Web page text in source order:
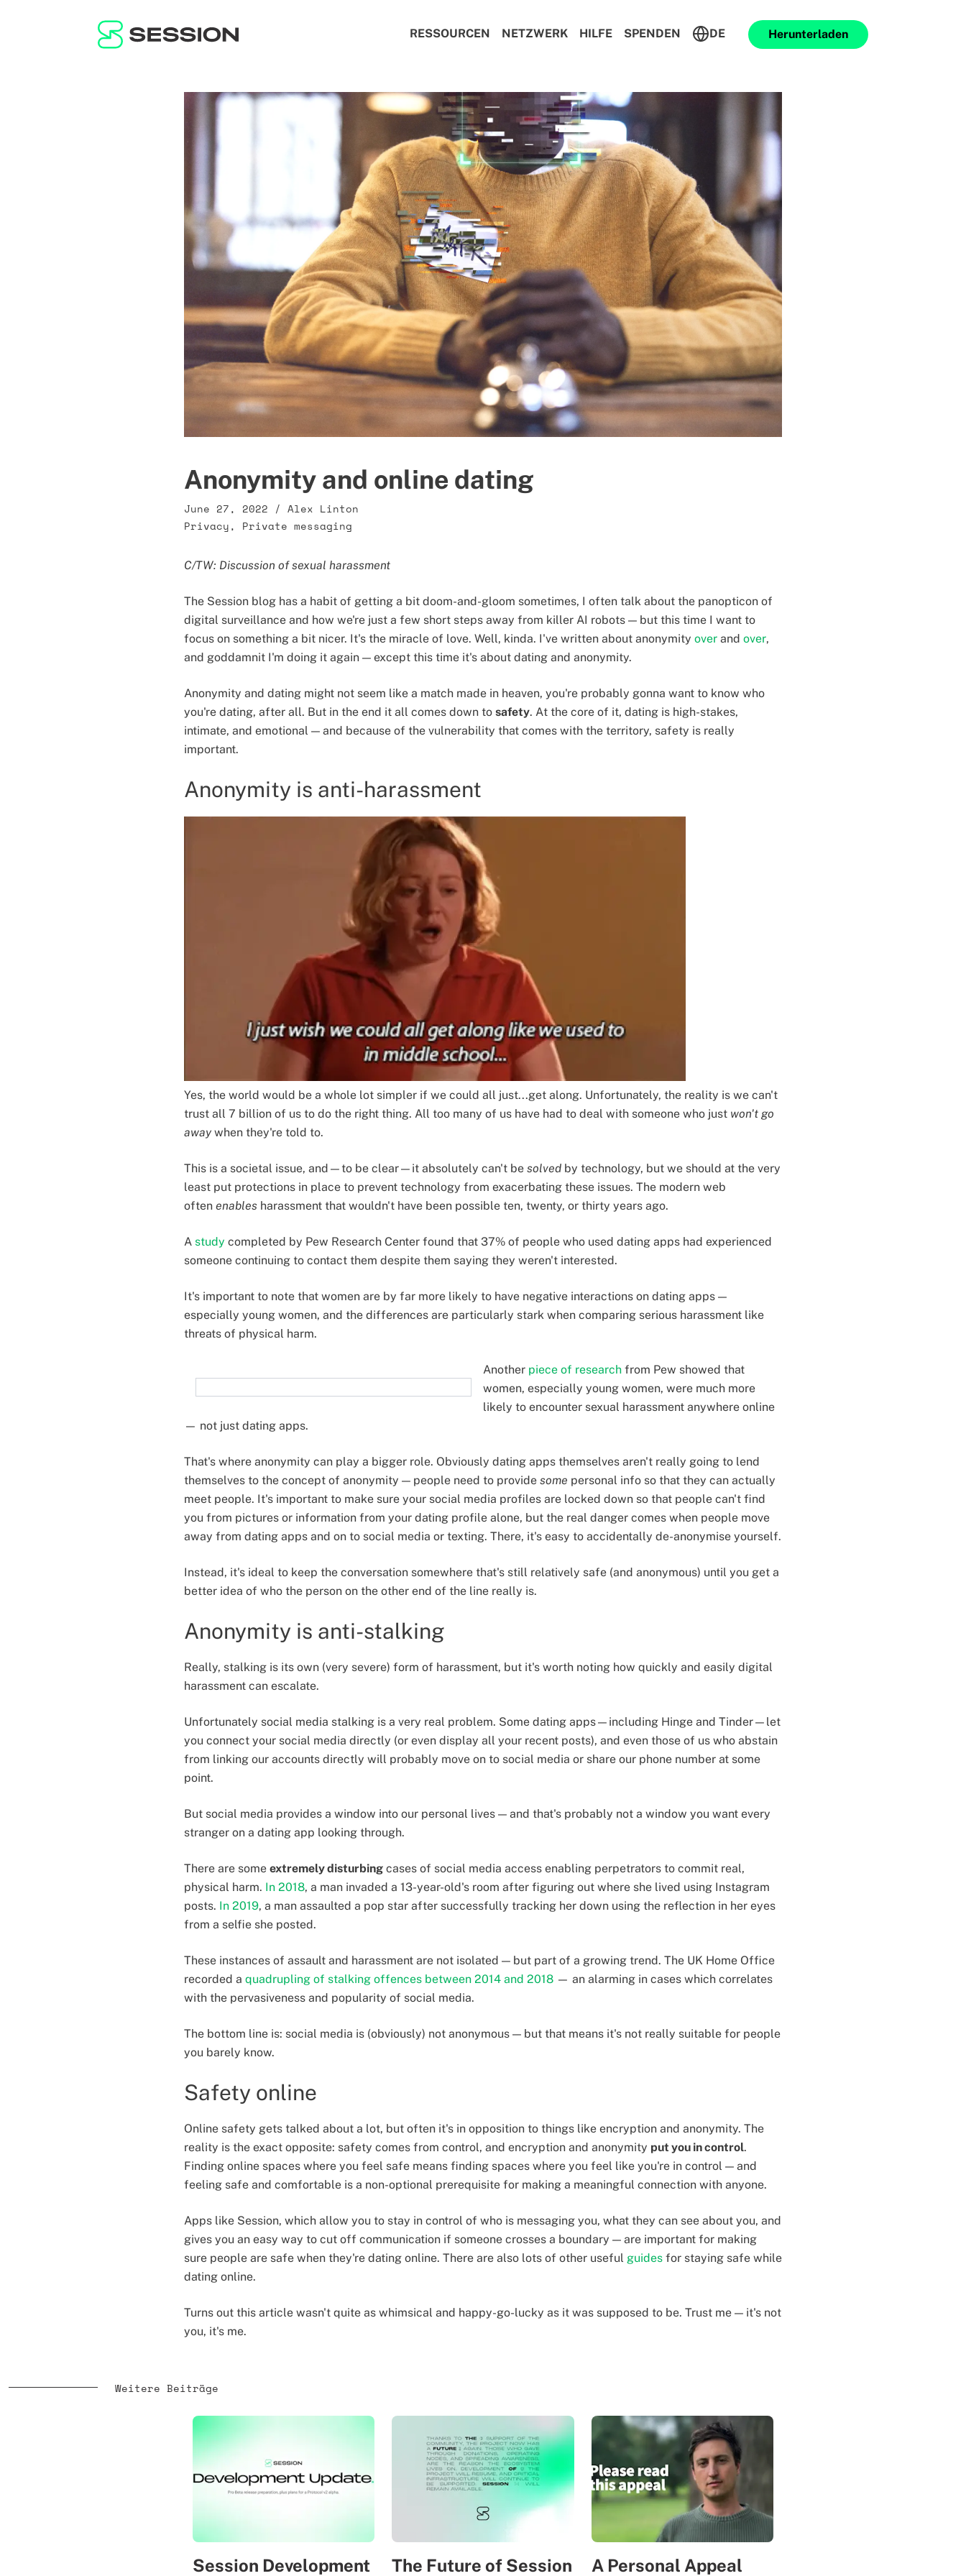
RESSOURCEN NETZWERK HILFE SPENDEN DE Herunterladen
Anonymity and online dating
June 27, 2022 / Alex Linton
Privacy, Private messaging
C/TW: Discussion of sexual harassment
The Session blog has a habit of getting a bit doom-and-gloom sometimes, I often talk about the panopticon of
digital surveillance and how we're just a few short steps away from killer AI robots — but this time I want to
focus on something a bit nicer. It's the miracle of love. Well, kinda. I've written about anonymity over and over,
and goddamnit I'm doing it again — except this time it's about dating and anonymity.
Anonymity and dating might not seem like a match made in heaven, you're probably gonna want to know who
you're dating, after all. But in the end it all comes down to safety. At the core of it, dating is high-stakes,
intimate, and emotional — and because of the vulnerability that comes with the territory, safety is really
important.
Anonymity is anti-harassment
Yes, the world would be a whole lot simpler if we could all just...get along. Unfortunately, the reality is we can't
trust all 7 billion of us to do the right thing. All too many of us have had to deal with someone who just won't go
away when they're told to.
This is a societal issue, and—to be clear—it absolutely can't be solved by technology, but we should at the very
least put protections in place to prevent technology from exacerbating these issues. The modern web
often enables harassment that wouldn't have been possible ten, twenty, or thirty years ago.
A study completed by Pew Research Center found that 37% of people who used dating apps had experienced
someone continuing to contact them despite them saying they weren't interested.
It's important to note that women are by far more likely to have negative interactions on dating apps —
especially young women, and the differences are particularly stark when comparing serious harassment like
threats of physical harm.
Another piece of research from Pew showed that
women, especially young women, were much more
likely to encounter sexual harassment anywhere online
— not just dating apps.
That's where anonymity can play a bigger role. Obviously dating apps themselves aren't really going to lend
themselves to the concept of anonymity — people need to provide some personal info so that they can actually
meet people. It's important to make sure your social media profiles are locked down so that people can't find
you from pictures or information from your dating profile alone, but the real danger comes when people move
away from dating apps and on to social media or texting. There, it's easy to accidentally de-anonymise yourself.
Instead, it's ideal to keep the conversation somewhere that's still relatively safe (and anonymous) until you get a
better idea of who the person on the other end of the line really is.
Anonymity is anti-stalking
Really, stalking is its own (very severe) form of harassment, but it's worth noting how quickly and easily digital
harassment can escalate.
Unfortunately social media stalking is a very real problem. Some dating apps—including Hinge and Tinder—let
you connect your social media directly (or even display all your recent posts), and even those of us who abstain
from linking our accounts directly will probably move on to social media or share our phone number at some
point.
But social media provides a window into our personal lives — and that's probably not a window you want every
stranger on a dating app looking through.
There are some extremely disturbing cases of social media access enabling perpetrators to commit real,
physical harm. In 2018, a man invaded a 13-year-old's room after figuring out where she lived using Instagram
posts. In 2019, a man assaulted a pop star after successfully tracking her down using the reflection in her eyes
from a selfie she posted.
These instances of assault and harassment are not isolated — but part of a growing trend. The UK Home Office
recorded a quadrupling of stalking offences between 2014 and 2018 — an alarming in cases which correlates
with the pervasiveness and popularity of social media.
The bottom line is: social media is (obviously) not anonymous — but that means it's not really suitable for people
you barely know.
Safety online
Online safety gets talked about a lot, but often it's in opposition to things like encryption and anonymity. The
reality is the exact opposite: safety comes from control, and encryption and anonymity put you in control.
Finding online spaces where you feel safe means finding spaces where you feel like you're in control — and
feeling safe and comfortable is a non-optional prerequisite for making a meaningful connection with anyone.
Apps like Session, which allow you to stay in control of who is messaging you, what they can see about you, and
gives you an easy way to cut off communication if someone crosses a boundary — are important for making
sure people are safe when they're dating online. There are also lots of other useful guides for staying safe while
dating online.
Turns out this article wasn't quite as whimsical and happy-go-lucky as it was supposed to be. Trust me — it's not
you, it's me.
Weitere Beiträge
Session Development The Future of Session A Personal Appeal